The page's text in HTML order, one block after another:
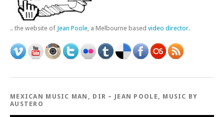
.. the website of Jean Poole, a Melbourne based video director.
MEXICAN MUSIC MAN, DIR – JEAN POOLE, MUSIC BY
AUSTERO